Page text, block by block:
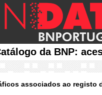
da BNP:
associados ao registo